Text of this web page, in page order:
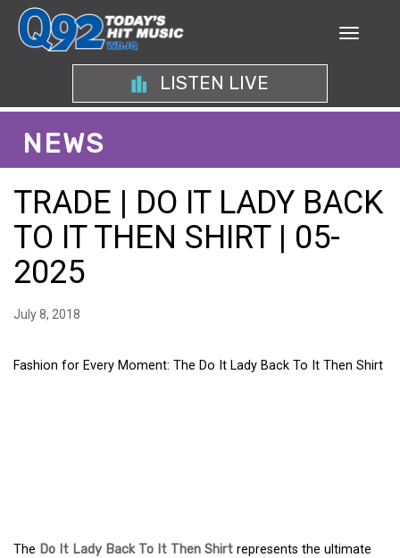
LISTEN LIVE
NEWS
TRADE | DO IT LADY BACK
TO IT THEN SHIRT | 05-
2025
July 8, 2018
Fashion for Every Moment: The Do It Lady Back To It Then Shirt
The Do It Lady Back To It Then Shirt represents the ultimate